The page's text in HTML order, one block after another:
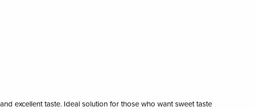
excellent taste. Ideal solution for those who want sweet taste